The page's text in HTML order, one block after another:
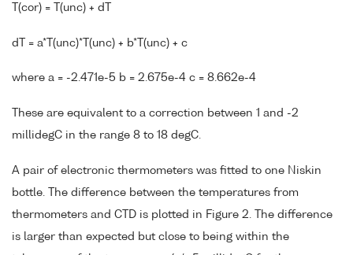
T(cor) = T(unc) + dT
dT = a*T(unc)*T(unc) + b*T(unc) + c
where a = -2.471e-5 b = 2.675e-4 c = 8.662e-4
These are equivalent to a correction between 1 and -2
millidegC in the range 8 to 18 degC.
A pair of electronic thermometers was fitted to one Niskin
bottle. The difference between the temperatures from
thermometers and CTD is plotted in Figure 2. The difference
is larger than expected but close to being within the